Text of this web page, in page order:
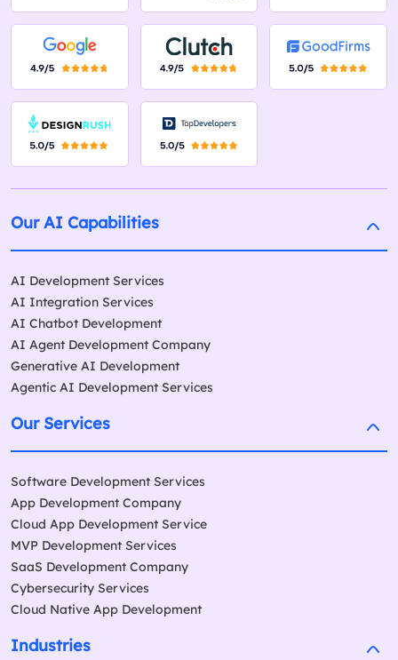
Our AI Capabilities
AI Development Services
AI Integration Services
AI Chatbot Development
AI Agent Development Company
Generative AI Development
Agentic AI Development Services
Our Services
Software Development Services
App Development Company
Cloud App Development Service
MVP Development Services
SaaS Development Company
Cybersecurity Services
Cloud Native App Development
Industries